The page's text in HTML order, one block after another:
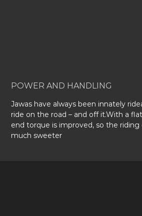
POWER AND HANDLING
Jawas have always been innately
ride on the road – and off it.With a
end torque is improved, so the
much sweeter